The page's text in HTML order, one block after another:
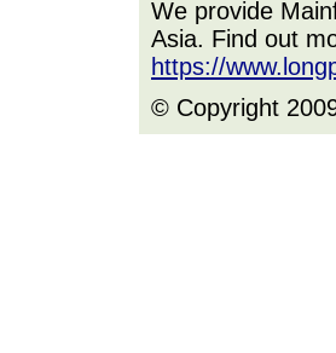
We provide
Asia. Find out
https://
© Copyright